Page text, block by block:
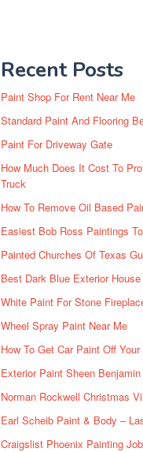
Recent Posts
Paint Shop For Rent Near Me
Standard Paint And Flooring
Paint For Driveway Gate
How Much Does It Cost To
Truck
How To Remove Oil Based
Easiest Bob Ross Paintings
Painted Churches Of Texas
Best Dark Blue Exterior
White Paint For Stone
Wheel Spray Paint Near Me
How To Get Car Paint Off Your
Exterior Paint Sheen
Norman Rockwell Christmas
Earl Scheib Paint & Body –
Craigslist Phoenix Painting